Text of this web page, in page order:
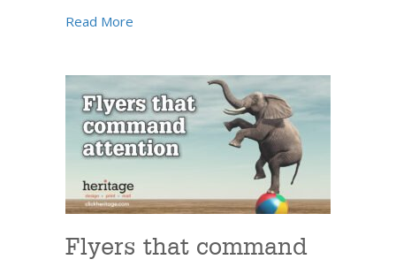
Read More
Flyers that command